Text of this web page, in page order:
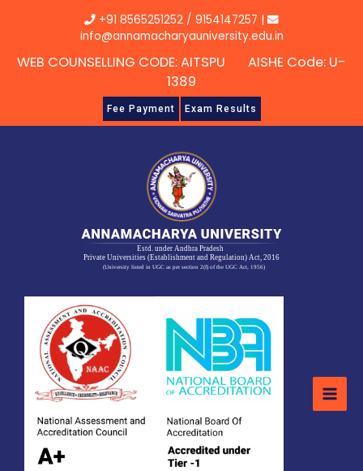
+91 8565251252 / 9154147257 |
info@annamacharyauniversity.edu.in
WEB COUNSELLING CODE: AITSPU AISHE Code: U-
1389
Fee Payment Exam Results